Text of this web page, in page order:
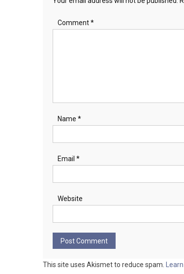
Comment*
Name *
Email *
Website
This site uses Akismet to reduce spam.